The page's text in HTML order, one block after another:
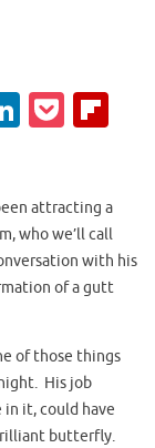
Li
e
dI
n
P
et o
ar
d
attracting a
who we’ll call
with his
of a gutt
of those things
His job
in it, could have
butterfly.